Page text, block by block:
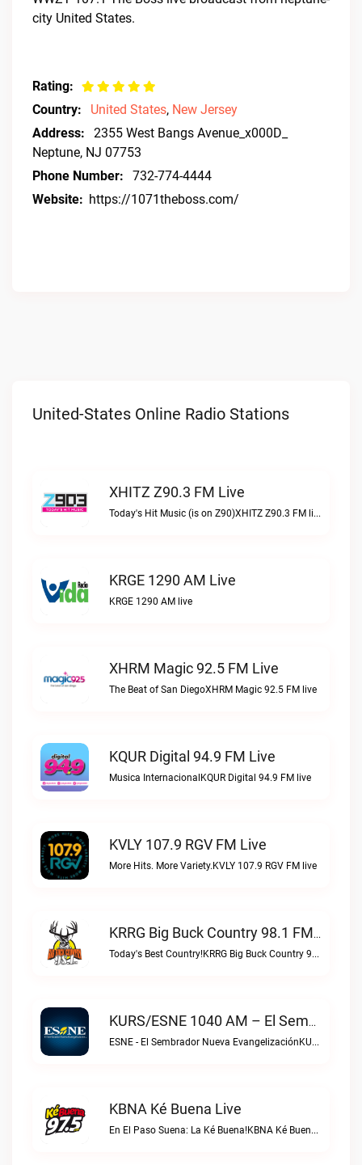
city United States.
Rating:
Country:
United States, New Jersey
Address:
2355 West Bangs Avenue_x000D_
Neptune, NJ 07753
Phone Number:
732-774-4444
Website: https://1071theboss.com/
United-States Online Radio Stations
XHITZ Z90.3 FM Live
Today's Hit Music (is on Z90)XHITZ Z90.3 FM live
KRGE 1290 AM Live
KRGE 1290 AM live
XHRM Magic 92.5 FM Live
The Beat of San DiegoXHRM Magic 92.5 FM live
KQUR Digital 94.9 FM Live
Musica InternacionalKQUR Digital 94.9 FM live
KVLY 107.9 RGV FM Live
More Hits. More Variety.KVLY 107.9 RGV FM live
KRRG Big Buck Country 98.1 FM Live
Today's Best Country!KRRG Big Buck Country 98.1 FM live
KURS/ESNE 1040 AM – El Sembrador Radio Catolica Live
ESNE - El Sembrador Nueva EvangelizaciónKURS/ESNE 1040 AM – El Sembrador Radio Catolica live
KBNA Ké Buena Live
En El Paso Suena: La Ké Buena!KBNA Ké Buena live